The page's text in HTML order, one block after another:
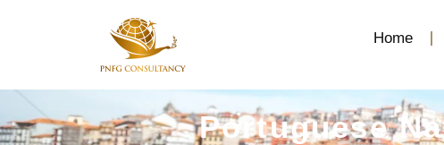
Home
Portuguese